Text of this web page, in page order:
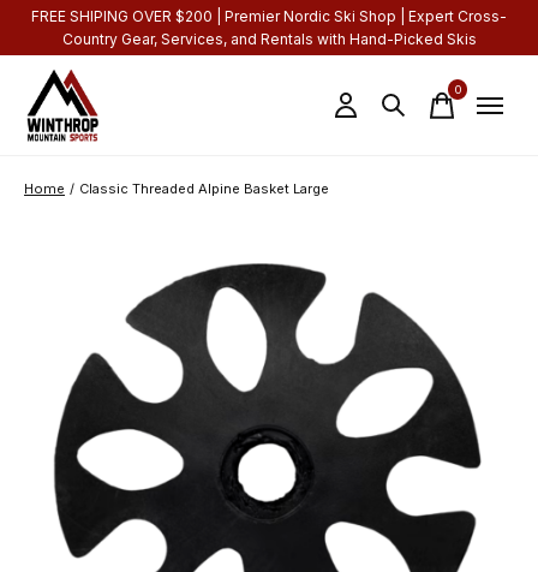
FREE SHIPING OVER $200 | Premier Nordic Ski Shop | Expert Cross-
Country Gear, Services, and Rentals with Hand-Picked Skis
0items
Home / Classic Threaded Alpine Basket Large